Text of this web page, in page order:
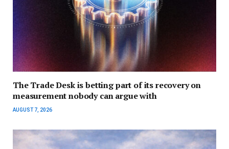
The Trade Desk is betting part of its recovery on
measurement nobody can argue with
AUGUST 7, 2026